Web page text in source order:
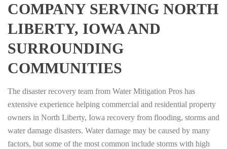
COMPANY SERVING NORTH
LIBERTY, IOWA AND
SURROUNDING
COMMUNITIES
The disaster recovery team from Water Mitigation Pros has
extensive experience helping commercial and residential property
owners in North Liberty, Iowa recovery from flooding, storms and
water damage disasters. Water damage may be caused by many
factors, but some of the most common include storms with high